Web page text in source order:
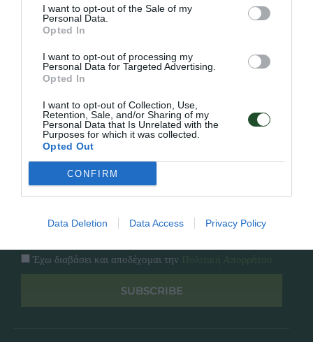
I want to opt-out of the Sale of my
Personal Data.
Opted In
I want to opt-out of processing my
Personal Data for Targeted Advertising.
Opted In
I want to opt-out of Collection, Use,
Retention, Sale, and/or Sharing of my
Personal Data that Is Unrelated with the
Purposes for which it was collected.
Opted Out
CONFIRM
Data Deletion Data Access Privacy Policy
Γρήγορο Μενού
Επικοινωνία
Overview
Πολιτική Απορρήτου
Follow Us
Facebook
Instagram
Έχω διαβάσει και αποδέχομαι την
SUBSCRIBE